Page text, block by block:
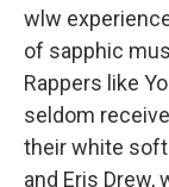
wlw
of sapphic
Rappers like
seldom
their white
and Eris